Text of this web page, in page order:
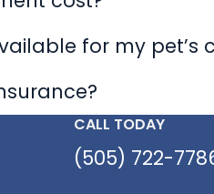
for my pet’s
CALL TODAY
(505) 722-